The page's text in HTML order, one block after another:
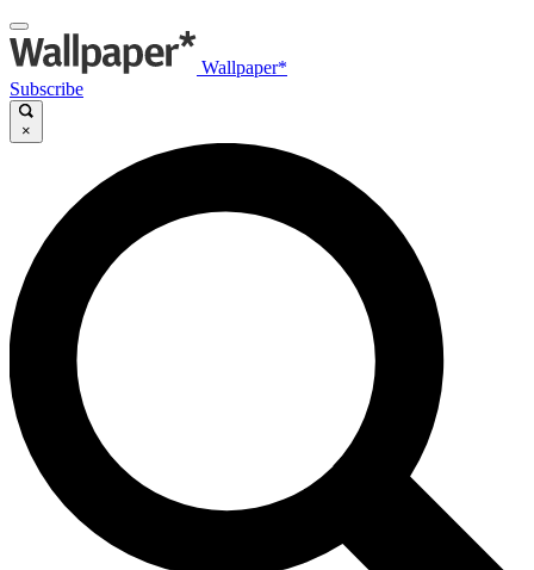
Wallpaper*
Subscribe
×